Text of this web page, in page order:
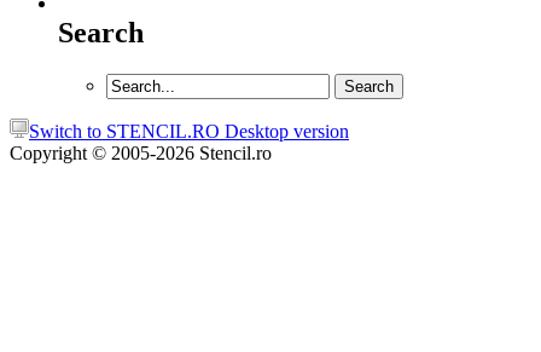
Search
Switch to STENCIL.RO Desktop version
Copyright © 2005-2026 Stencil.ro